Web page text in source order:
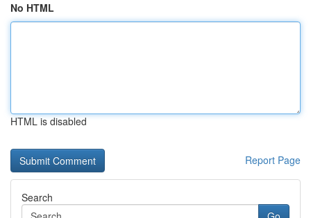
No HTML
HTML is disabled
Report Page
Search